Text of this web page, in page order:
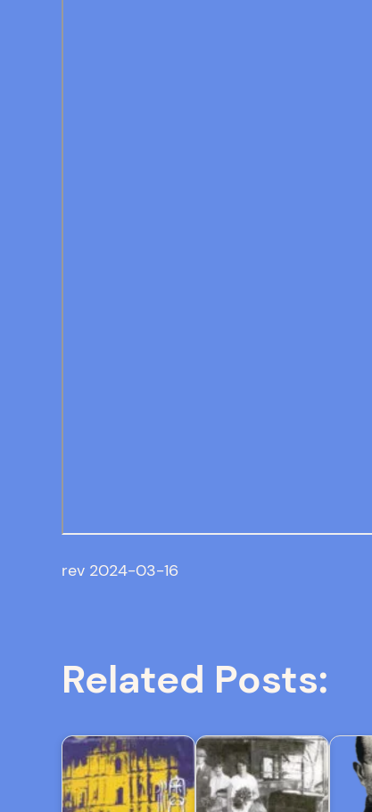
rev 2024-03-16
Related Posts: